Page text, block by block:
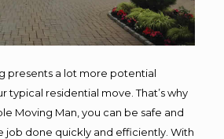
presents a lot more potential
typical residential move. That’s why
Moving Man, you can be safe and
job done quickly and efficiently. With